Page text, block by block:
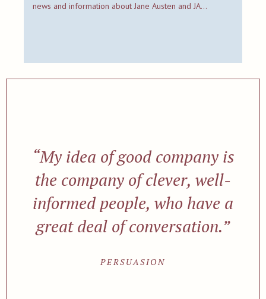
news and information about Jane Austen and JA…
“My idea of good company is
the company of clever, well-
informed people, who have a
great deal of conversation.”
PERSUASION